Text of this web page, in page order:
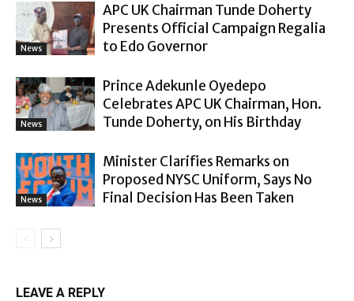
News
APC UK Chairman Tunde Doherty
Presents Official Campaign Regalia
to Edo Governor
News
Prince Adekunle Oyedepo
Celebrates APC UK Chairman, Hon.
Tunde Doherty, on His Birthday
News
Minister Clarifies Remarks on
Proposed NYSC Uniform, Says No
Final Decision Has Been Taken
LEAVE A REPLY